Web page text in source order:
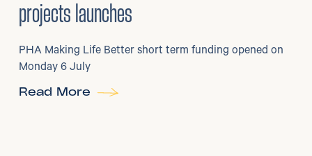
projects launches
PHA Making Life Better short term funding opened on
Monday 6 July
Read More